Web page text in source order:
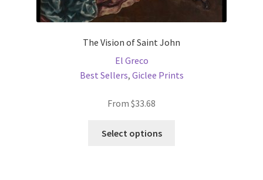
The Vision of Saint John
El Greco
Best Sellers, Giclee Prints
From $33.68
Select options